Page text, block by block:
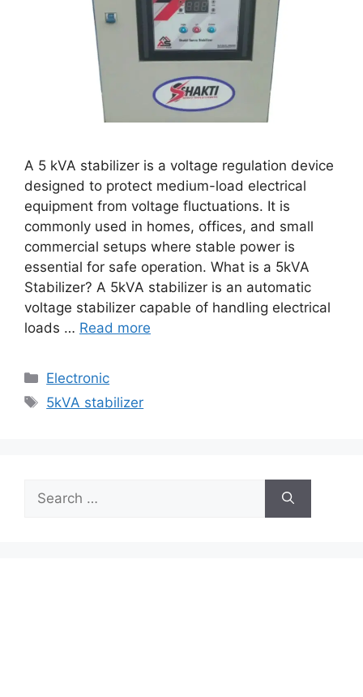
A 5 kVA stabilizer is a voltage regulation device
designed to protect medium-load electrical
equipment from voltage fluctuations. It is
commonly used in homes, offices, and small
commercial setups where stable power is
essential for safe operation. What is a 5kVA
Stabilizer? A 5kVA stabilizer is an automatic
voltage stabilizer capable of handling electrical
loads … Read more
Categories
Electronic
Tags
5kVA stabilizer
for: